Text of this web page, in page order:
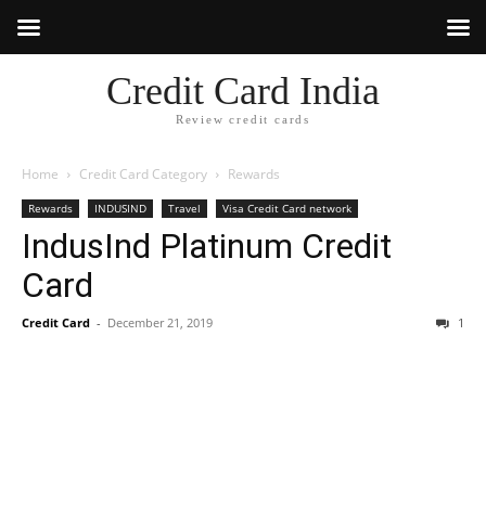
Credit Card India
Review credit cards
Home Credit Card Category Rewards
Rewards INDUSIND Travel Visa Credit Card network
IndusInd Platinum Credit
Card
Credit Card - December 21, 2019 1